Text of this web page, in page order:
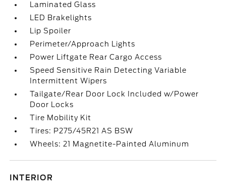
Laminated Glass
LED Brakelights
Lip Spoiler
Perimeter/Approach Lights
Power Liftgate Rear Cargo Access
Speed Sensitive Rain Detecting Variable
Intermittent Wipers
Tailgate/Rear Door Lock Included w/Power
Door Locks
Tire Mobility Kit
Tires: P275/45R21 AS BSW
Wheels: 21 Magnetite-Painted Aluminum
INTERIOR